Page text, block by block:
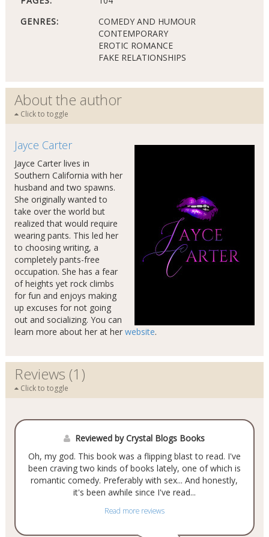
GENRES:
COMEDY AND HUMOUR
CONTEMPORARY
EROTIC ROMANCE
FAKE RELATIONSHIPS
About the author
Click to toggle
Jayce Carter
Jayce Carter lives in
Southern California with her
husband and two spawns.
She originally wanted to
take over the world but
realized that would require
wearing pants. This led her
to choosing writing, a
completely pants-free
occupation. She has a fear
of heights yet rock climbs
for fun and enjoys making
up excuses for not going
out and socializing. You can
learn more about her at her website.
Reviews (1)
Click to toggle
Reviewed by Crystal Blogs Books
Oh, my god. This book was a flipping blast to read. I've
been craving two kinds of books lately, one of which is
romantic comedy. Preferably with sex... And honestly,
it's been awhile since I've read...
Read more reviews